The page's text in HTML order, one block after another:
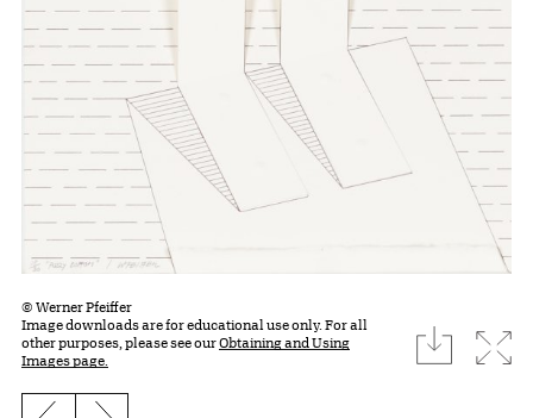
© Werner Pfeiffer
Image downloads are for educational use only. For all
other purposes, please see ourObtaining and Using
Images page.
download